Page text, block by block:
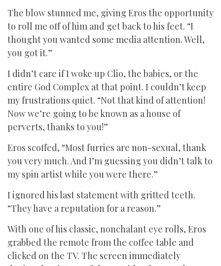
The blow stunned me, giving Eros the opportunity
to roll me off of him and get back to his feet. “I
thought you wanted some media attention. Well,
you got it.”
I didn’t care if I woke up Clio, the babies, or the
entire God Complex at that point. I couldn’t keep
my frustrations quiet. “Not that kind of attention!
Now we’re going to be known as a house of
perverts, thanks to you!”
Eros scoffed, “Most furries are non-sexual, thank
you very much. And I’m guessing you didn’t talk to
my spin artist while you were there.”
I ignored his last statement with gritted teeth.
“They have a reputation for a reason.”
With one of his classic, nonchalant eye rolls, Eros
grabbed the remote from the coffee table and
clicked on the TV. The screen immediately